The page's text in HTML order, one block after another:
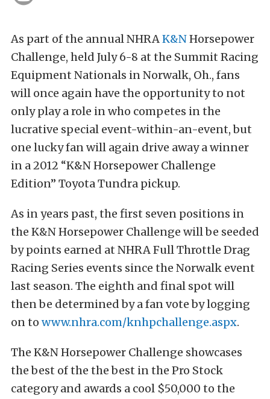
As part of the annual NHRAK&NHorsepower
Challenge, held July 6-8 at the Summit Racing
Equipment Nationals in Norwalk, Oh., fans
will once again have the opportunity to not
only play a role in who competes in the
lucrative special event-within-an-event, but
one lucky fan will again drive away a winner
in a 2012 “K&N Horsepower Challenge
Edition” Toyota Tundra pickup.
As in years past, the first seven positions in
the K&N Horsepower Challenge will be seeded
by points earned at NHRA Full Throttle Drag
Racing Series events since the Norwalk event
last season. The eighth and final spot will
then be determined by a fan vote by logging
on to www.nhra.com/knhpchallenge.aspx.
The K&N Horsepower Challenge showcases
the best of the the best in the Pro Stock
category and awards a cool $50,000 to the